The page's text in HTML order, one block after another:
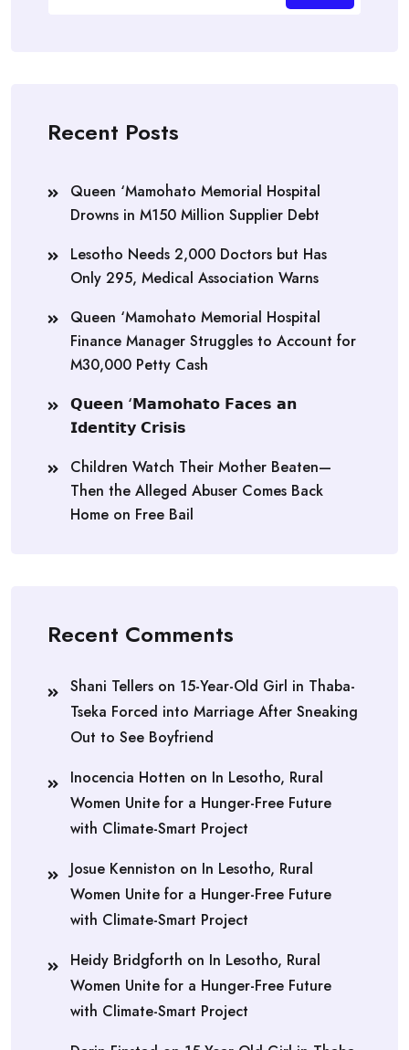
Recent Posts
Queen ‘Mamohato Memorial Hospital
Drowns in M150 Million Supplier Debt
Lesotho Needs 2,000 Doctors but Has
Only 295, Medical Association Warns
Queen ‘Mamohato Memorial Hospital
Finance Manager Struggles to Account for
M30,000 Petty Cash
𝗤𝘂𝗲𝗲𝗻 ‘𝗠𝗮𝗺𝗼𝗵𝗮𝘁𝗼 𝗙𝗮𝗰𝗲𝘀 𝗮𝗻
𝗜𝗱𝗲𝗻𝘁𝗶𝘁𝘆 𝗖𝗿𝗶𝘀𝗶𝘀
Children Watch Their Mother Beaten—
Then the Alleged Abuser Comes Back
Home on Free Bail
Recent Comments
Shani Tellers on 15-Year-Old Girl in Thaba-
Tseka Forced into Marriage After Sneaking
Out to See Boyfriend
Inocencia Hotten on In Lesotho, Rural
Women Unite for a Hunger-Free Future
with Climate-Smart Project
Josue Kenniston on In Lesotho, Rural
Women Unite for a Hunger-Free Future
with Climate-Smart Project
Heidy Bridgforth on In Lesotho, Rural
Women Unite for a Hunger-Free Future
with Climate-Smart Project